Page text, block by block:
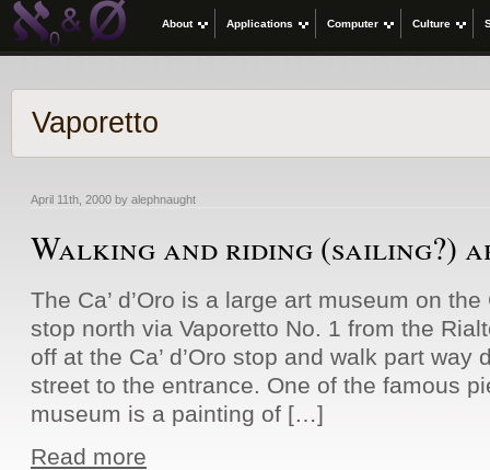
About Applications Computer Culture
Vaporetto
April 11th, 2000 by alephnaught
Walking and riding (sailing?)
The Ca’ d’Oro is a large art museum on
stop north via Vaporetto No. 1 from the
off at the Ca’ d’Oro stop and walk part way
street to the entrance. One of the famous
museum is a painting of […]
Read more